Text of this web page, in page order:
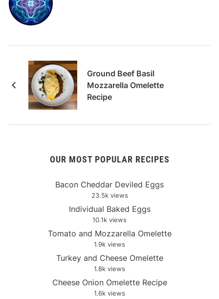
Ground Beef Basil
Mozzarella Omelette
Recipe
OUR MOST POPULAR RECIPES
Bacon Cheddar Deviled Eggs
23.5k views
Individual Baked Eggs
10.1k views
Tomato and Mozzarella Omelette
1.9k views
Turkey and Cheese Omelette
1.8k views
Cheese Onion Omelette Recipe
1.6k views